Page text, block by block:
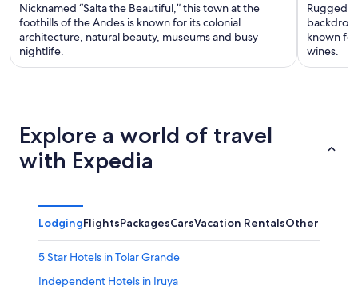
Nicknamed “Salta the Beautiful,” this town at the
foothills of the Andes is known for its colonial
architecture, natural beauty, museums and busy
nightlife.
Rugged
backdrop
known
wines.
Explore a world of travel
with Expedia
LodgingFlightsPackagesCarsVacation RentalsOther
5 Star Hotels in Tolar Grande
Independent Hotels in Iruya